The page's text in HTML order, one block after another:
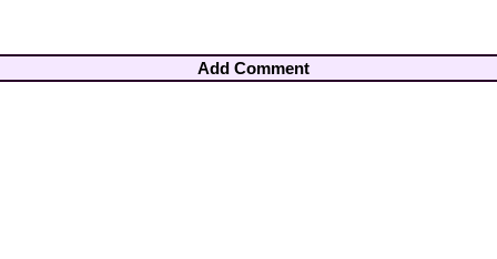
Add Comment